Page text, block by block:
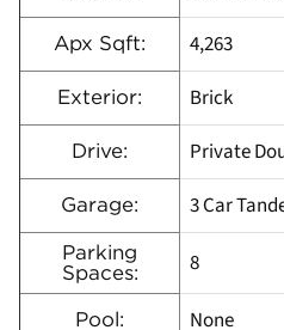
Apx Sqft: 4,263
Exterior: Brick
Drive: Private
Garage: 3 Car
Parking
Spaces:
8
Pool: None